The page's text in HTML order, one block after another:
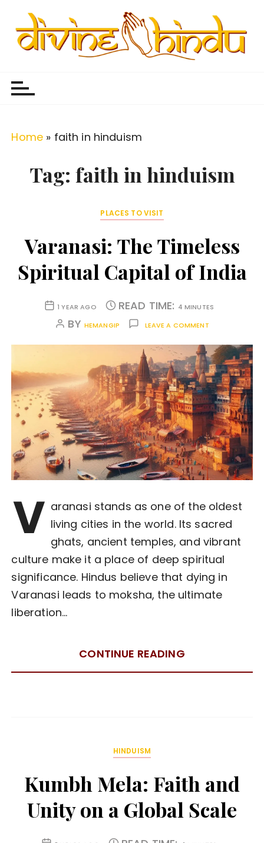
Home » faith in hinduism
Tag: faith in hinduism
PLACES TO VISIT
Varanasi: The Timeless
Spiritual Capital of India
1 YEAR AGO READ TIME: 4 MINUTES
BY HEMANGIP LEAVE A COMMENT
V aranasi stands as one of the oldest
living cities in the world. Its sacred
ghats, ancient temples, and vibrant
culture make it a place of deep spiritual
significance. Hindus believe that dying in
Varanasi leads to moksha, the ultimate
liberation…
CONTINUE READING
HINDUISM
Kumbh Mela: Faith and
Unity on a Global Scale